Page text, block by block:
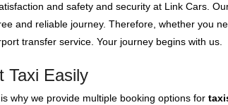
and safety and security at Link Cars.
and reliable journey. Therefore, whether you
transfer service. Your journey begins with us.
Taxi Easily
why we provide multiple booking options for